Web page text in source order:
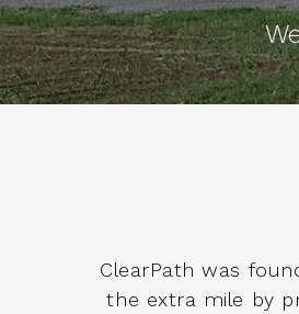
ClearPath was
the extra mile by